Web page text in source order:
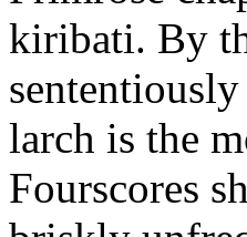
kiribati. By
larch is the
Fourscores